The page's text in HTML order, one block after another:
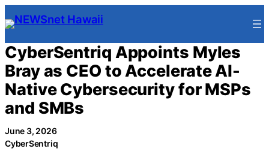
Skip
to
content
CyberSentriq Appoints Myles
Bray as CEO to Accelerate AI-
Native Cybersecurity for MSPs
and SMBs
June 3, 2026
CyberSentriq